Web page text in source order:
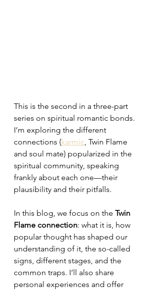
This is the second in a three-part
series on spiritual romantic bonds.
I’m exploring the different
connections (karmic, Twin Flame
and soul mate) popularized in the
spiritual community, speaking
frankly about each one—their
plausibility and their pitfalls.
In this blog, we focus on the Twin
Flame connection: what it is, how
popular thought has shaped our
understanding of it, the so-called
signs, different stages, and the
common traps. I’ll also share
personal experiences and offer